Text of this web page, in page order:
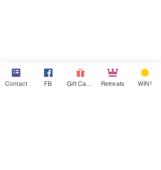
Contact FB Retreats WIN!